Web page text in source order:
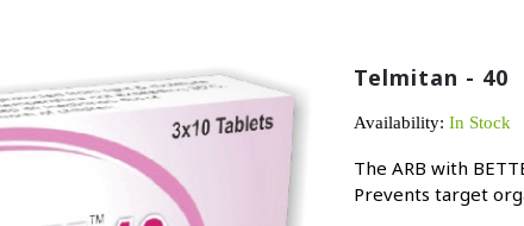
Telmitan - 40
Availability: In Stock
The ARB with
Prevents target